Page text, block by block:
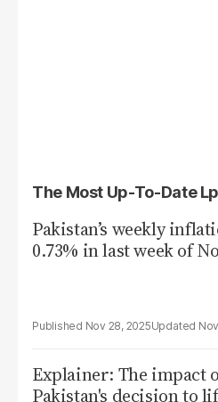
The Most Up-To-Date
Pakistan’s weekly
0.73% in last week of
Nov 28, 2025
Explainer: The impact
Pakistan's decision to